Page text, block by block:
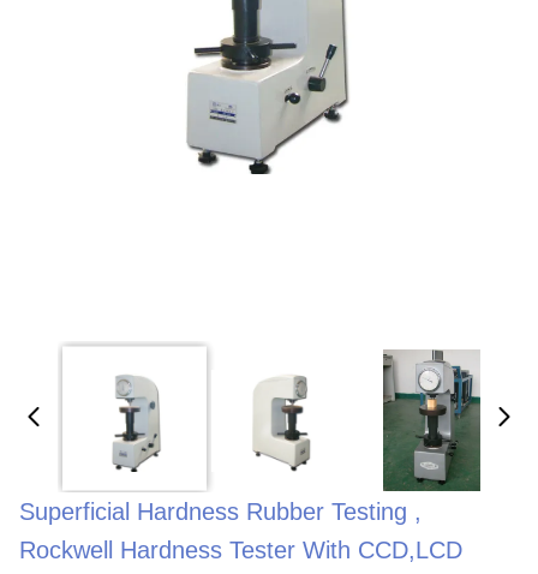
Superficial Hardness Rubber Testing ,
Rockwell Hardness Tester With CCD,LCD